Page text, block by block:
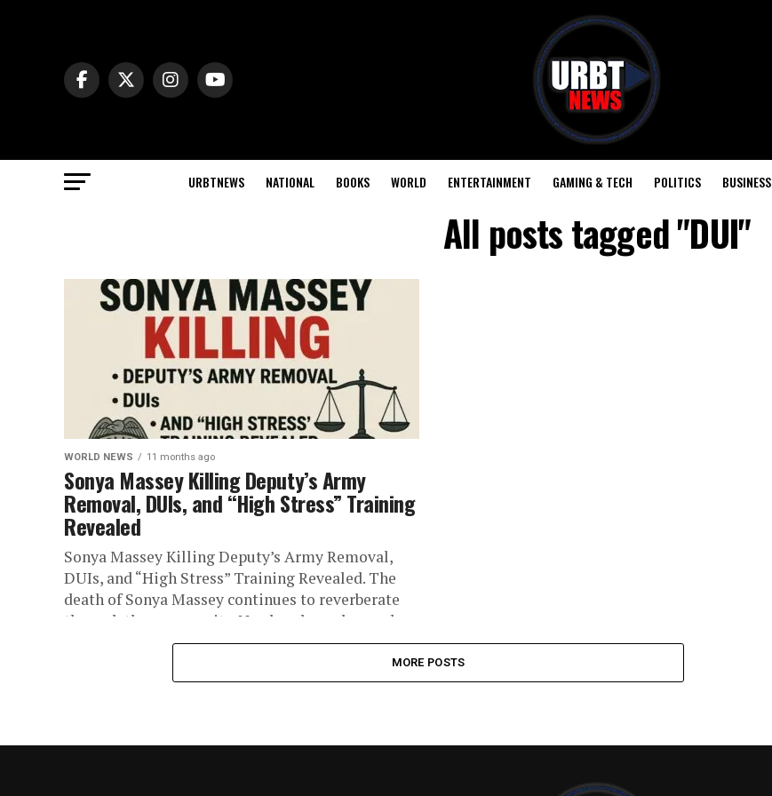
URBTNEWS NATIONAL BOOKS WORLD ENTERTAINMENT GAMING & TECH POLITICS BUSINESS
All posts tagged "DUI"
WORLD NEWS 11 months ago
Sonya Massey Killing Deputy’s Army
Removal, DUIs, and “High Stress” Training
Revealed
Sonya Massey Killing Deputy’s Army Removal,
DUIs, and “High Stress” Training Revealed. The
death of Sonya Massey continues to reverberate
through the community. Newly released records...
MORE POSTS